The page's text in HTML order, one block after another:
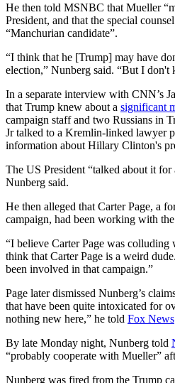
He then told MSNBC that Mueller
President, and that the special
“Manchurian candidate”.
“I think that he [Trump] may have
election,” Nunberg said. “But I don't
In a separate interview with CNN’s
that Trump knew about a significant
campaign staff and two Russians in
Jr talked to a Kremlin-linked lawyer
information about Hillary Clinton's
The US President “talked about it
Nunberg said.
He then alleged that Carter Page, a
campaign, had been working with
“I believe Carter Page was colluding
think that Carter Page is a weird
been involved in that campaign.”
Page later dismissed Nunberg’s
that have been quite intoxicated for
nothing new here,” he told Fox News
By late Monday night, Nunberg told
“probably cooperate with Mueller”
Nunberg was fired from the Trump